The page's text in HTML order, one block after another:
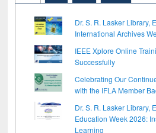
Dr. S. R. Lasker Library,
International Archives
IEEE Xplore Online
Successfully
Celebrating Our
with the IFLA Member
Dr. S. R. Lasker Library,
Education Week 2026:
Learning